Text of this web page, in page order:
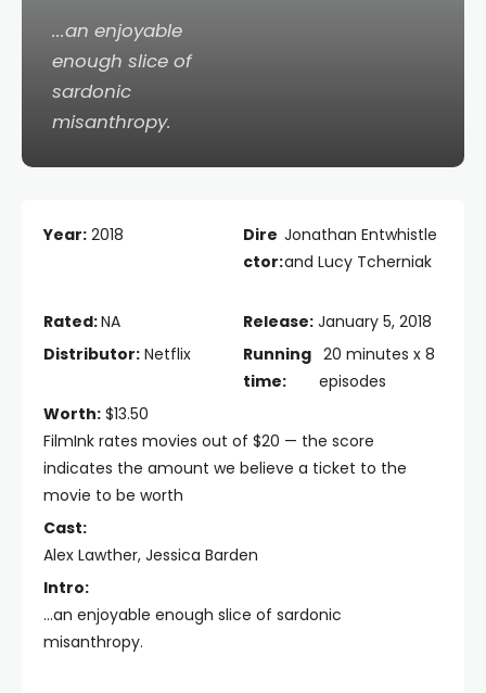
...an enjoyable
enough slice of
sardonic
misanthropy.
Year: 2018
Dire
ctor:
Jonathan Entwhistle
and Lucy Tcherniak
Rated:NA Release: January 5, 2018
Distributor: Netflix
Running
time:
20 minutes x 8
episodes
Worth: $13.50
FilmInk rates movies out of $20 — the score
indicates the amount we believe a ticket to the
movie to be worth
Cast:
Alex Lawther, Jessica Barden
Intro:
...an enjoyable enough slice of sardonic
misanthropy.